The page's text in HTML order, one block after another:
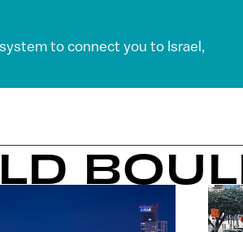
to connect you to Israel,